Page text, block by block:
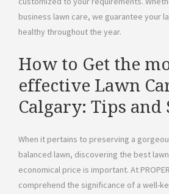
business lawn care, we guarantee your
healthy throughout the year.
How to Get the
effective Lawn
Calgary: Tips and
When it pertains to preserving a
balanced lawn, discovering the best
economical price is important. At
comprehend the significance of a well-